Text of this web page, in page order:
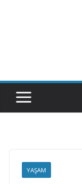
YAŞAM